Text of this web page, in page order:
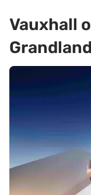
Vauxhall